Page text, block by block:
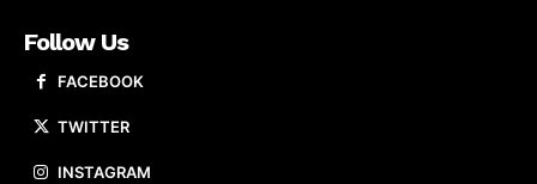
Follow Us
FACEBOOK
TWITTER
INSTAGRAM